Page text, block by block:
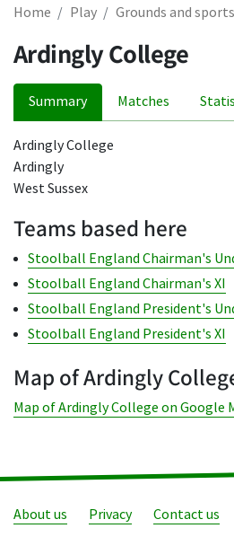
Home Play Grounds and
Ardingly College
Summary Matches
Ardingly College
Ardingly
West Sussex
Teams based here
Stoolball England Chairman's
Stoolball England Chairman's XI
Stoolball England President's
Stoolball England President's XI
Map of Ardingly
Map of Ardingly College on Google
About us Privacy Contact us